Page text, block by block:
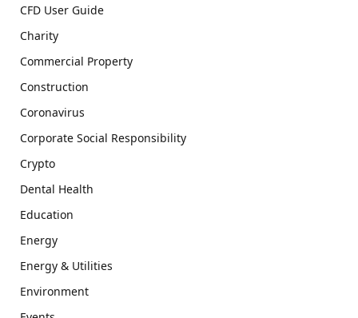
CFD User Guide
Charity
Commercial Property
Construction
Coronavirus
Corporate Social Responsibility
Crypto
Dental Health
Education
Energy
Energy & Utilities
Environment